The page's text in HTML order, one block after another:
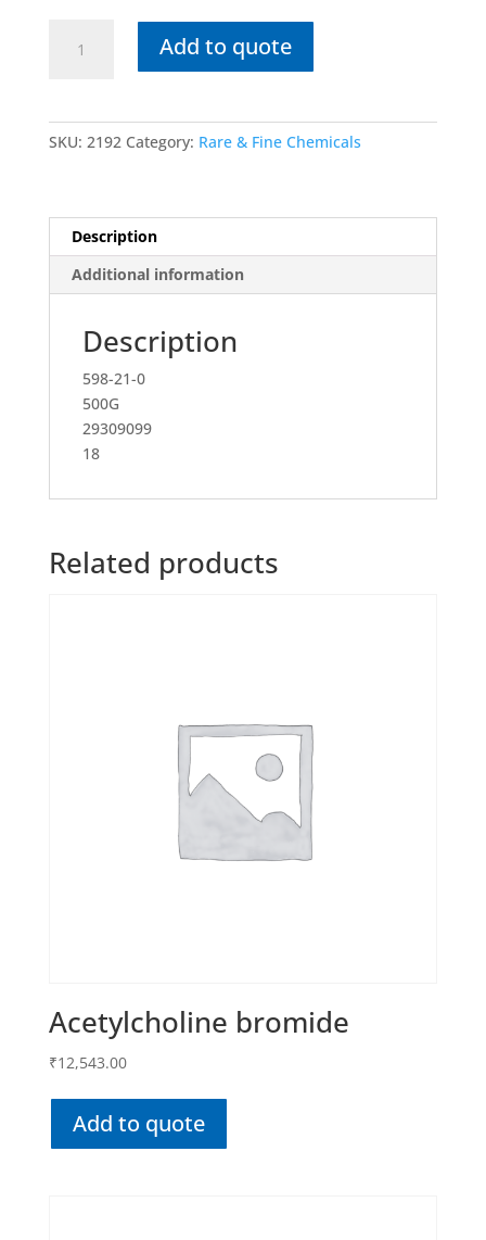
>98%
Add to quote
SKU: 2192 Category: Rare & Fine Chemicals
Description
Additional information
Description
598-21-0
500G
29309099
18
Related products
Acetylcholine bromide
₹12,543.00
Add to quote